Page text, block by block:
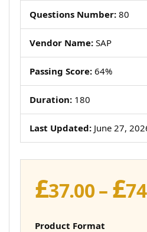
Questions Number: 80
Vendor Name: SAP
Passing Score: 64%
Duration: 180
Last Updated: June 27,
£37.00– £
Product Format